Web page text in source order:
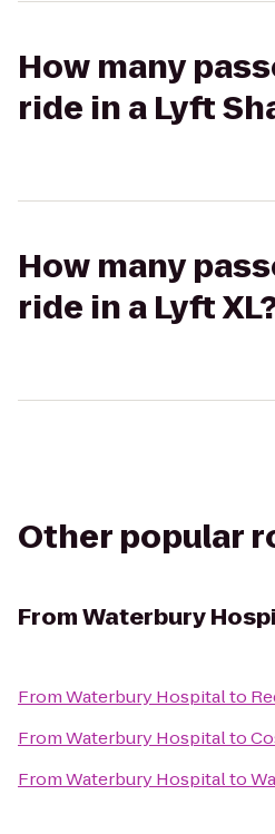
How many
ride in a Lyft
How many
ride in a Lyft
Other popular
FromWaterbury
FromWaterbury Hospitalto
FromWaterbury Hospitalto
FromWaterbury Hospitalto